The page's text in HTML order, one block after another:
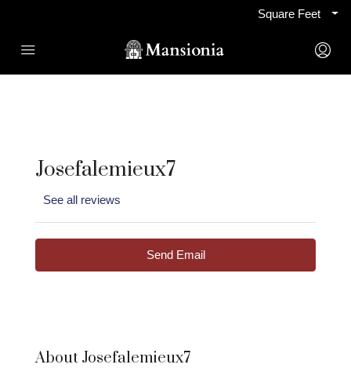
Square Feet
Josefalemieux7
See all reviews
Send Email
About Josefalemieux7